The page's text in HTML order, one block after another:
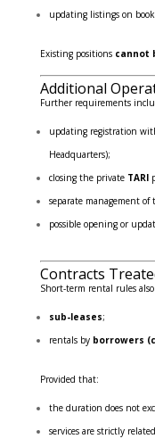
updating listings on
Existing positions cannot
Additional
Further requirements
updating registration
Headquarters);
closing the private TARI
separate management of
possible opening or
Contracts
Short-term rental rules
sub-leases;
rentals by borrowers
Provided that:
the duration does not
services are strictly